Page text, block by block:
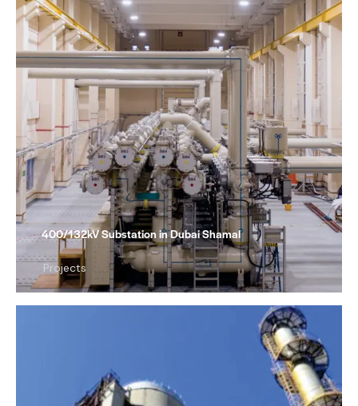
400/132kV Substation in Dubai Shamal
Projects